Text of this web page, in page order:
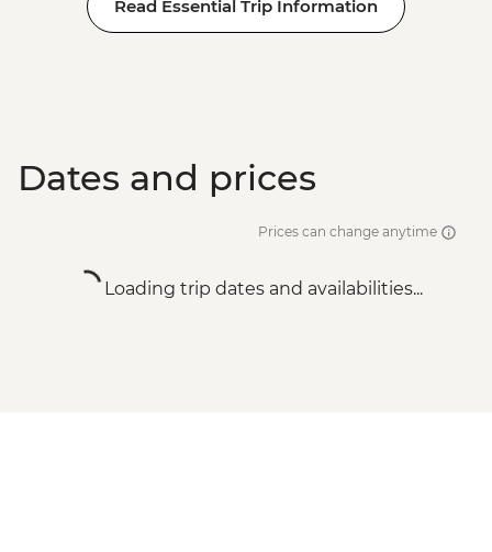
Read Essential Trip Information
Dates and prices
Prices can change anytime
Loading trip dates and availabilities...